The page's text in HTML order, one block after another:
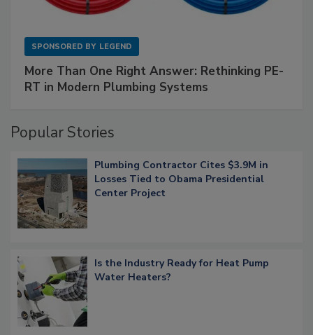
SPONSORED BY LEGEND
More Than One Right Answer: Rethinking PE-
RT in Modern Plumbing Systems
Popular Stories
Plumbing Contractor Cites $3.9M in
Losses Tied to Obama Presidential
Center Project
Is the Industry Ready for Heat Pump
Water Heaters?